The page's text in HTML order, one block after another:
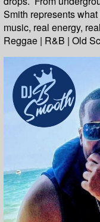
Smith represents
music, real energy,
Reggae | R&B | Old